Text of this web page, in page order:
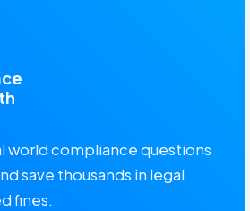
world compliance questions
save thousands in legal
fines.